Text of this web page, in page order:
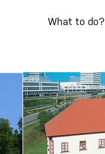
What to do?